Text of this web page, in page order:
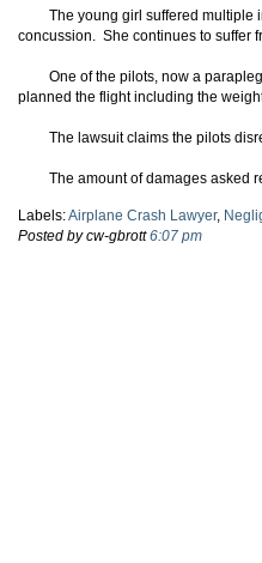
The young girl suffered multiple
concussion. She continues to suffer
One of the pilots, now a
planned the flight including the
The lawsuit claims the pilots
The amount of damages asked
Labels:Airplane Crash Lawyer,
Posted by cw-gbrott6:07 pm